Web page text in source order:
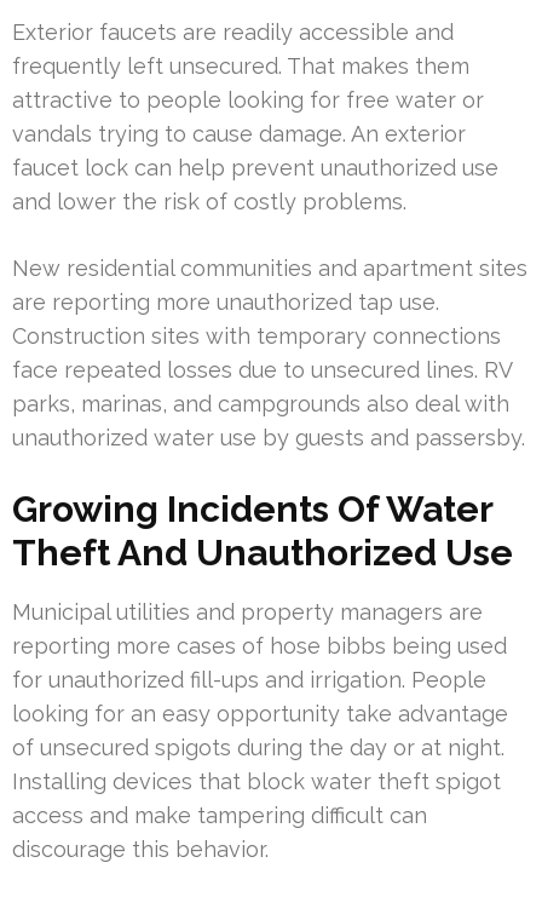
Exterior faucets are readily accessible and
frequently left unsecured. That makes them
attractive to people looking for free water or
vandals trying to cause damage. An exterior
faucet lock can help prevent unauthorized use
and lower the risk of costly problems.
New residential communities and apartment sites
are reporting more unauthorized tap use.
Construction sites with temporary connections
face repeated losses due to unsecured lines. RV
parks, marinas, and campgrounds also deal with
unauthorized water use by guests and passersby.
Growing Incidents Of Water
Theft And Unauthorized Use
Municipal utilities and property managers are
reporting more cases of hose bibbs being used
for unauthorized fill-ups and irrigation. People
looking for an easy opportunity take advantage
of unsecured spigots during the day or at night.
Installing devices that block water theft spigot
access and make tampering difficult can
discourage this behavior.